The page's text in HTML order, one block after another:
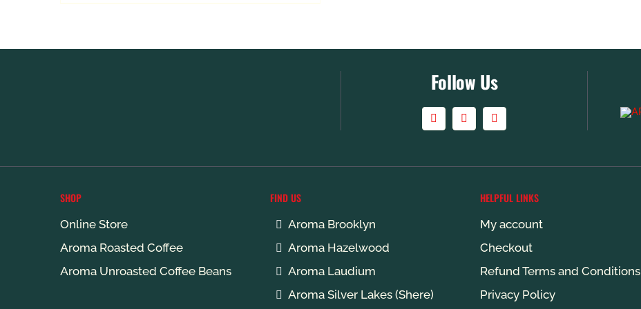
Follow Us
SHOP
Online Store
Aroma Roasted Coffee
Aroma Unroasted Coffee Beans
FIND US
Aroma Brooklyn
Aroma Hazelwood
Aroma Laudium
Aroma Silver Lakes (Shere)
HELPFUL LINKS
My account
Checkout
Refund Terms and Conditions
Privacy Policy